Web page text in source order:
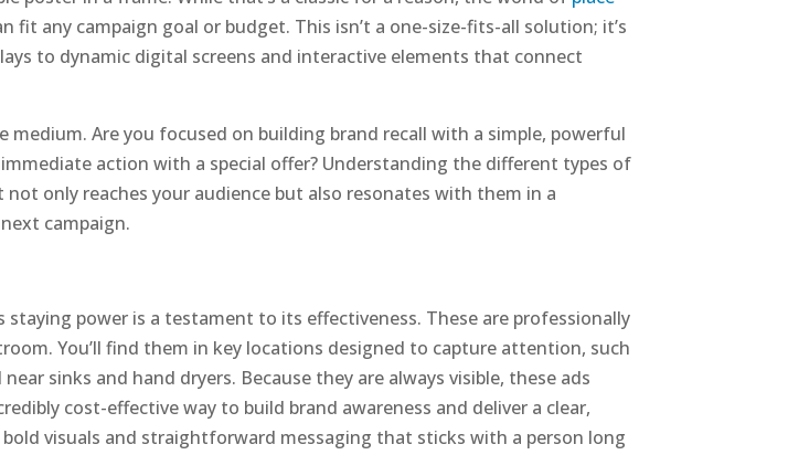
any campaign goal or budget. This isn’t a one-size-fits-all solution; it’s
to dynamic digital screens and interactive elements that connect
Are you focused on building brand recall with a simple, powerful
action with a special offer? Understanding the different types of
only reaches your audience but also resonates with them in a
campaign.
power is a testament to its effectiveness. These are professionally
You’ll find them in key locations designed to capture attention, such
sinks and hand dryers. Because they are always visible, these ads
cost-effective way to build brand awareness and deliver a clear,
visuals and straightforward messaging that sticks with a person long